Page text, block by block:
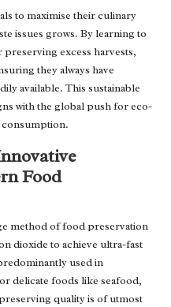
to maximise their culinary
issues grows. By learning to
excess harvests,
they always have
available. This sustainable
with the global push for eco-
Food
method of food preservation
dioxide to achieve ultra-fast
used in
delicate foods like seafood,
quality is of utmost